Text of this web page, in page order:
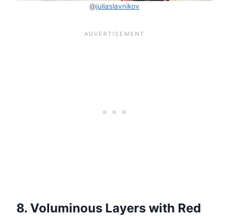
@juliaslavnikov
8. Voluminous Layers with Red